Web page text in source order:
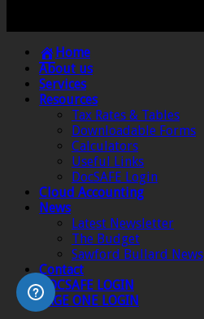
Home
About us
Services
Resources
Tax Rates & Tables
Downloadable Forms
Calculators
Useful Links
DocSAFE Login
Cloud Accounting
News
Latest Newsletter
The Budget
Sawford Bullard News
Contact
DOCSAFE LOGIN
SAGE ONE LOGIN